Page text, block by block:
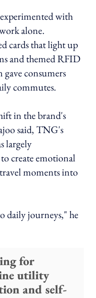
with
alone.
cards that light up
and themed RFID
gave consumers
commutes.
in the brand's
said, TNG's
largely
create emotional
moments into
daily journeys," he
for
utility
and self-